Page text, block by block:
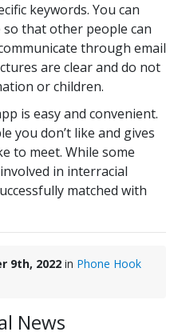
keywords. You can
that other people can
through email
are clear and do not
or children.
is easy and convenient.
you don’t like and gives
to meet. While some
in interracial
matched with
9th, 2022 in Phone Hook
News